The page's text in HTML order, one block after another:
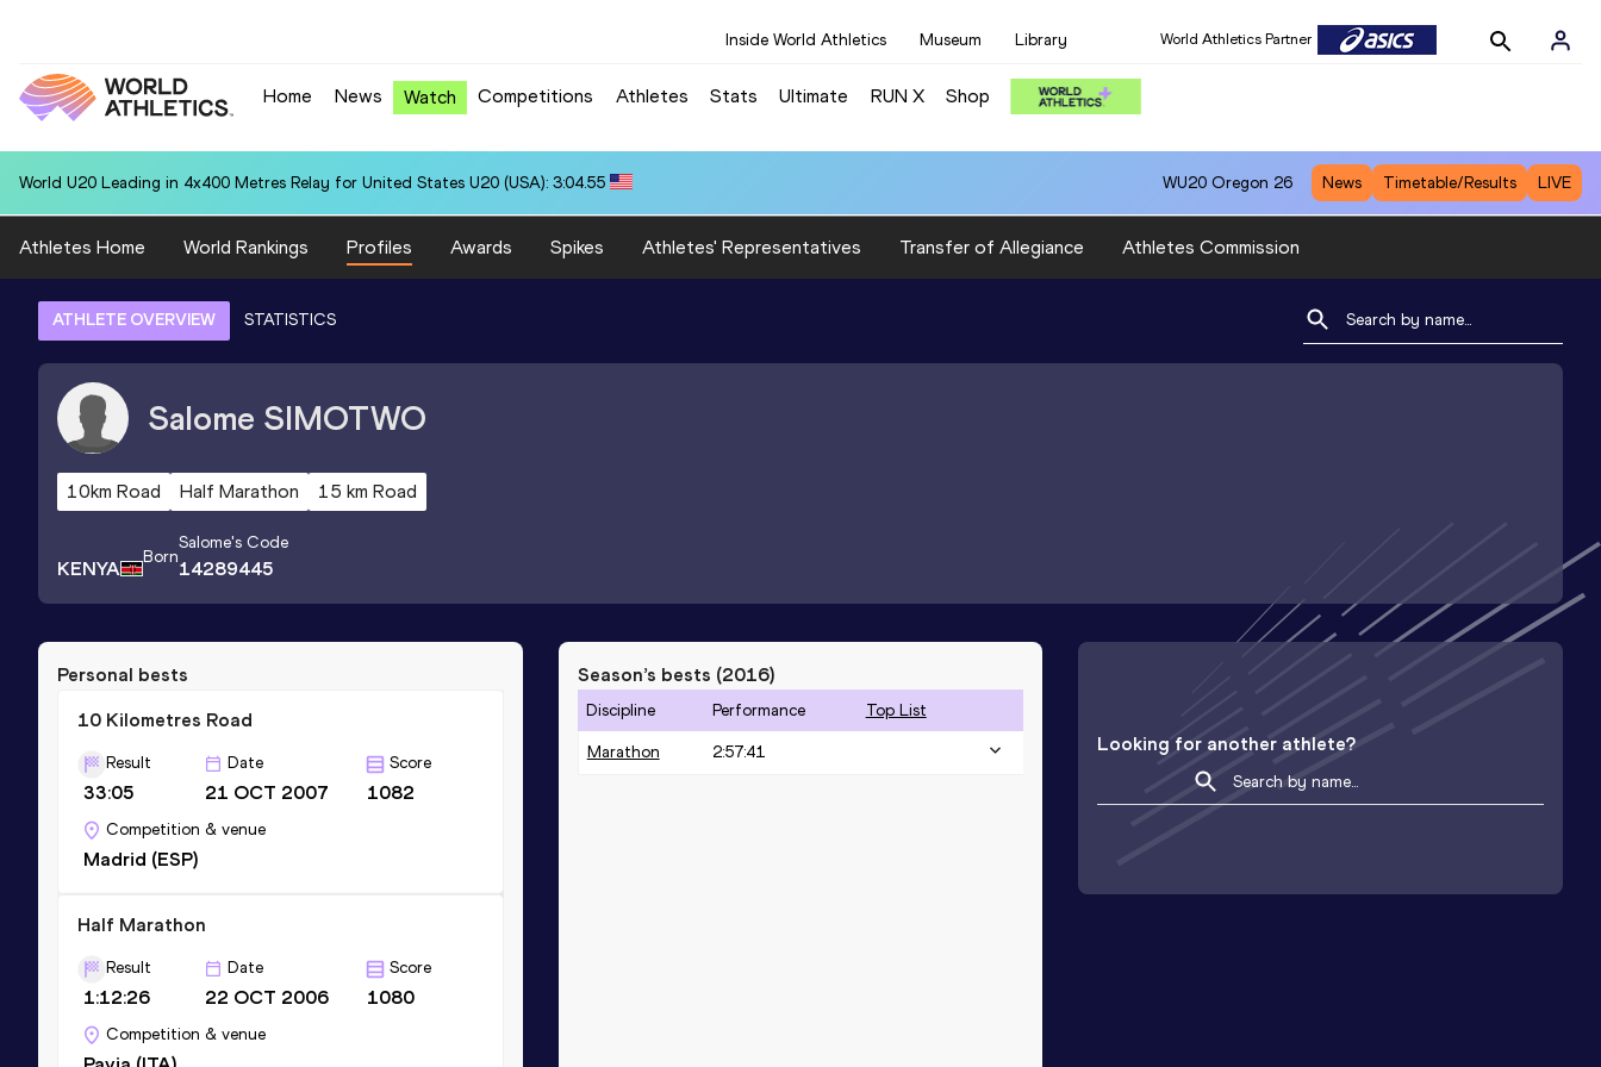
Inside World Athletics Museum Library World Athletics Partner
Home News Watch Competitions Athletes Stats Ultimate RUN X Shop
World U20 Leading in 4x400 Metres Relay for United States U20 (USA): 3:04.55 WU20 Oregon 26 News Timetable/Results LIVE
Athletes Home World Rankings Profiles Awards Spikes Athletes' Representatives Transfer of Allegiance Athletes Commission
ATHLETE OVERVIEW STATISTICS
Salome SIMOTWO
10km Road Half Marathon 15 km Road
KENYA Born
Salome's Code
14289445
Personal bests
10 Kilometres Road
Result
33:05
Date
21 OCT 2007
Score
1082
Competition & venue
Madrid (ESP)
Half Marathon
Result
1:12:26
Date
22 OCT 2006
Score
1080
Competition & venue
Season’s bests (2016)
Discipline Performance Top List
Marathon 2:57:41 Looking for another athlete?